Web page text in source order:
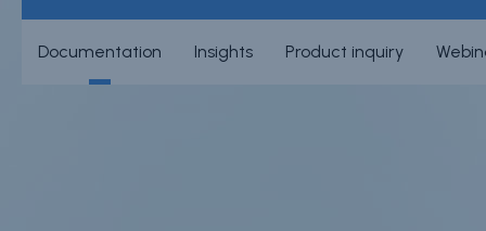
Documentation Insights Product inquiry